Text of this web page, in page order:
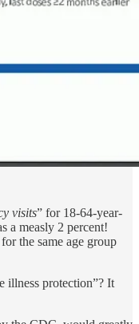
visits” for 18-64-year-
a measly 2 percent!
for the same age group
illness protection”? It